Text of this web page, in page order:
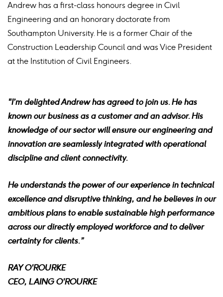
Andrew has a first-class honours degree in Civil
Engineering and an honorary doctorate from
Southampton University. He is a former Chair of the
Construction Leadership Council and was Vice President
at the Institution of Civil Engineers.
"I’m delighted Andrew has agreed to join us. He has
known our business as a customer and an advisor. His
knowledge of our sector will ensure our engineering and
innovation are seamlessly integrated with operational
discipline and client connectivity.
He understands the power of our experience in technical
excellence and disruptive thinking, and he believes in our
ambitious plans to enable sustainable high performance
across our directly employed workforce and to deliver
certainty for clients.”
RAY O'ROURKE
CEO, LAING O'ROURKE